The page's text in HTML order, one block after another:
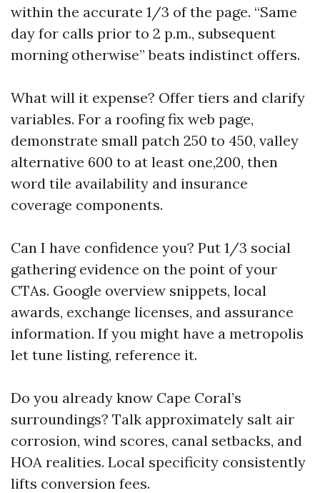
within the accurate 1/3 of the page. “Same
day for calls prior to 2 p.m., subsequent
morning otherwise” beats indistinct offers.
What will it expense? Offer tiers and clarify
variables. For a roofing fix web page,
demonstrate small patch 250 to 450, valley
alternative 600 to at least one,200, then
word tile availability and insurance
coverage components.
Can I have confidence you? Put 1/3 social
gathering evidence on the point of your
CTAs. Google overview snippets, local
awards, exchange licenses, and assurance
information. If you might have a metropolis
let tune listing, reference it.
Do you already know Cape Coral’s
surroundings? Talk approximately salt air
corrosion, wind scores, canal setbacks, and
HOA realities. Local specificity consistently
lifts conversion fees.